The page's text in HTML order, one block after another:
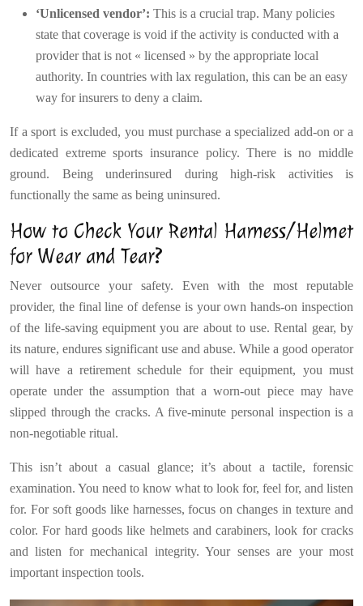
‘Unlicensed vendor’: This is a crucial trap. Many policies
state that coverage is void if the activity is conducted with a
provider that is not « licensed » by the appropriate local
authority. In countries with lax regulation, this can be an easy
way for insurers to deny a claim.
If a sport is excluded, you must purchase a specialized add-on or a
dedicated extreme sports insurance policy. There is no middle
ground. Being underinsured during high-risk activities is
functionally the same as being uninsured.
How to Check Your Rental Harness/Helmet
for Wear and Tear?
Never outsource your safety. Even with the most reputable
provider, the final line of defense is your own hands-on inspection
of the life-saving equipment you are about to use. Rental gear, by
its nature, endures significant use and abuse. While a good operator
will have a retirement schedule for their equipment, you must
operate under the assumption that a worn-out piece may have
slipped through the cracks. A five-minute personal inspection is a
non-negotiable ritual.
This isn’t about a casual glance; it’s about a tactile, forensic
examination. You need to know what to look for, feel for, and listen
for. For soft goods like harnesses, focus on changes in texture and
color. For hard goods like helmets and carabiners, look for cracks
and listen for mechanical integrity. Your senses are your most
important inspection tools.